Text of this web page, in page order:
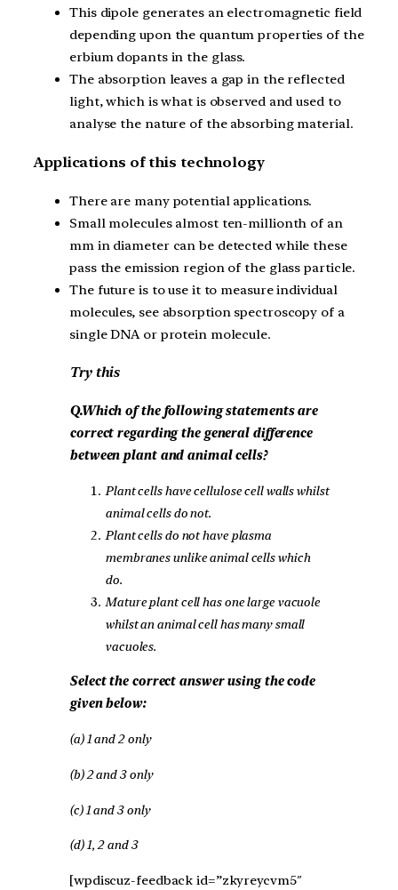
This dipole generates an electromagnetic field
depending upon the quantum properties of the
erbium dopants in the glass.
The absorption leaves a gap in the reflected
light, which is what is observed and used to
analyse the nature of the absorbing material.
Applications of this technology
There are many potential applications.
Small molecules almost ten-millionth of an
mm in diameter can be detected while these
pass the emission region of the glass particle.
The future is to use it to measure individual
molecules, see absorption spectroscopy of a
single DNA or protein molecule.
Try this
Q.Which of the following statements are
correct regarding the general difference
between plant and animal cells?
Plant cells have cellulose cell walls whilst
animal cells do not.
Plant cells do not have plasma
membranes unlike animal cells which
do.
Mature plant cell has one large vacuole
whilst an animal cell has many small
vacuoles.
Select the correct answer using the code
given below:
(a) 1 and 2 only
(b) 2 and 3 only
(c) 1 and 3 only
(d) 1, 2 and 3
[wpdiscuz-feedback id=”zkyreycvm5″